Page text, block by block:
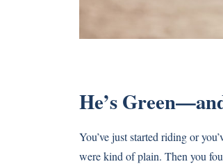
He’s
You’ve just started riding or
were kind of plain. Then you